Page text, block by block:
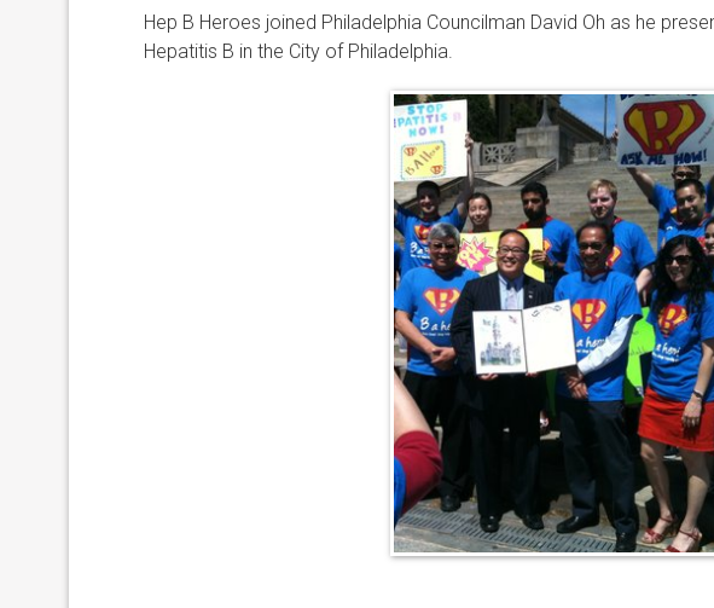
Hep B Heroes joined Philadelphia Councilman David Oh as he
Hepatitis B in the City of Philadelphia.